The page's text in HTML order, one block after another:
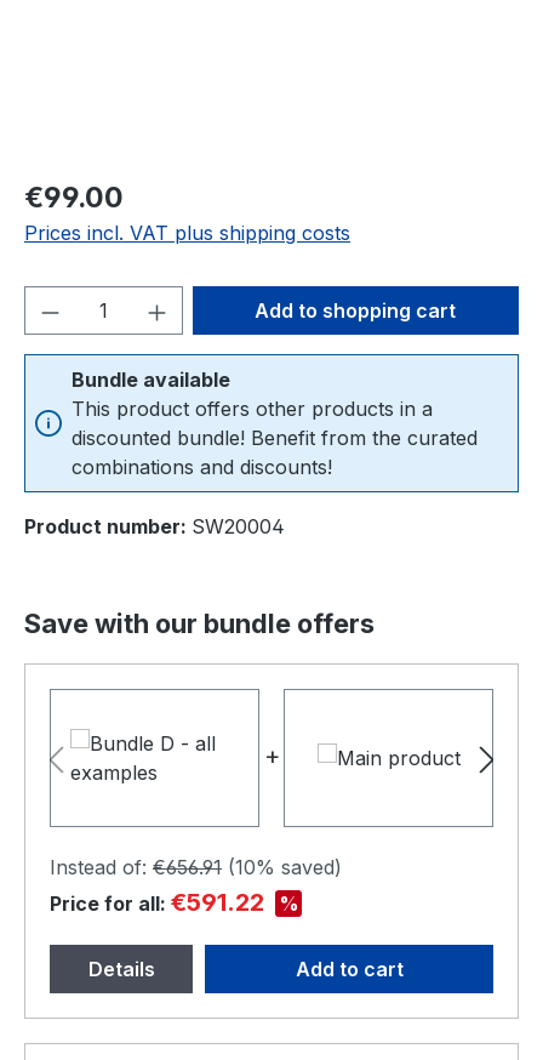
Regular price:
€99.00
Prices incl. VAT plus shipping costs
Product Quantity: Enter the desired
Add to shopping cart
Bundle available
This product offers other products in a
discounted bundle! Benefit from the curated
combinations and discounts!
Product number: SW20004
Save with our bundle offers
+
Instead of: €656.91 (10% saved)
Price for all: €591.22 %
Details Add to cart